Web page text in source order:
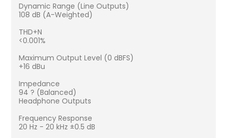
Dynamic Range (Line Outputs)
108 dB (A-Weighted)
THD+N
<0.001%
Maximum Output Level (0 dBFS)
+16 dBu
Impedance
94 ? (Balanced)
Headphone Outputs
Frequency Response
20 Hz - 20 kHz ±0.5 dB